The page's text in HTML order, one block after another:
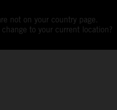
not on your country page.
to your current location?